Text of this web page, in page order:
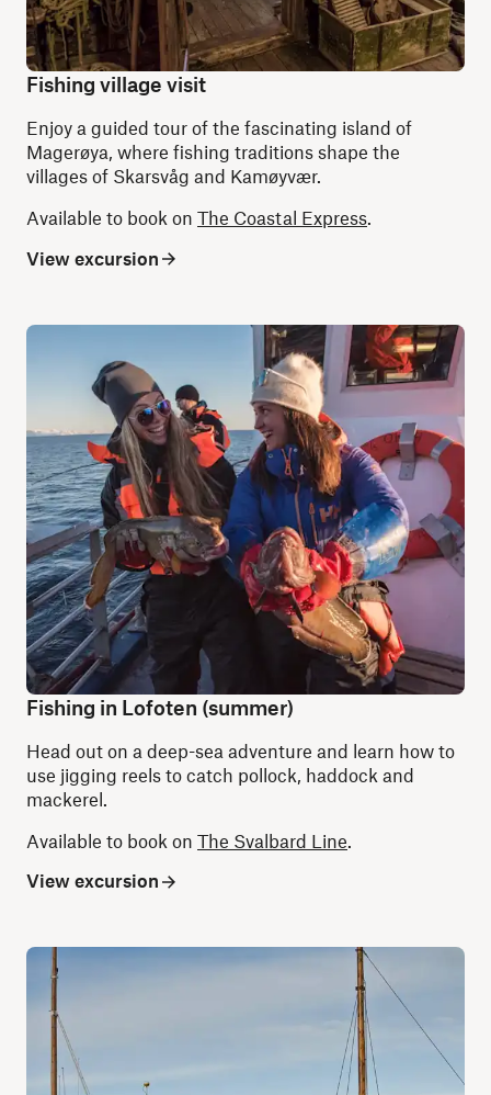
Fishing village visit
Enjoy a guided tour of the fascinating island of
Magerøya, where fishing traditions shape the
villages of Skarsvåg and Kamøyvær.
Available to book on The Coastal Express.
View excursion
Fishing in Lofoten (summer)
Head out on a deep-sea adventure and learn how to
use jigging reels to catch pollock, haddock and
mackerel.
Available to book on The Svalbard Line
View excursion